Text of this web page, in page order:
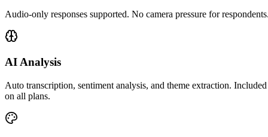
Audio-only responses supported. No camera pressure for
AI Analysis
Auto transcription, sentiment analysis, and theme extraction. Included
on all plans.